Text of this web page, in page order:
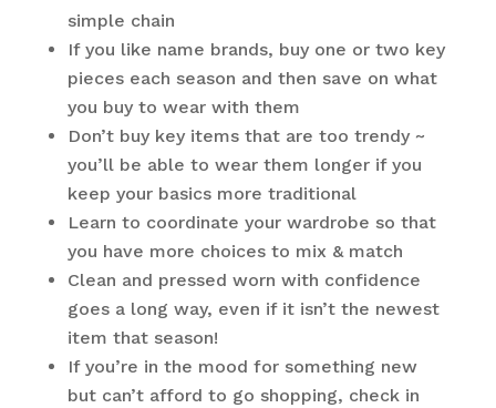
simple chain
If you like name brands, buy one or two key
pieces each season and then save on what
you buy to wear with them
Don’t buy key items that are too trendy ~
you’ll be able to wear them longer if you
keep your basics more traditional
Learn to coordinate your wardrobe so that
you have more choices to mix & match
Clean and pressed worn with confidence
goes a long way, even if it isn’t the newest
item that season!
If you’re in the mood for something new
but can’t afford to go shopping, check in